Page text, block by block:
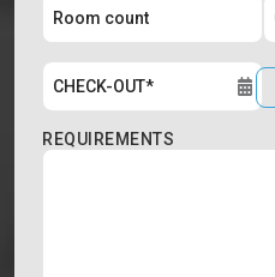
REQUIREMENTS